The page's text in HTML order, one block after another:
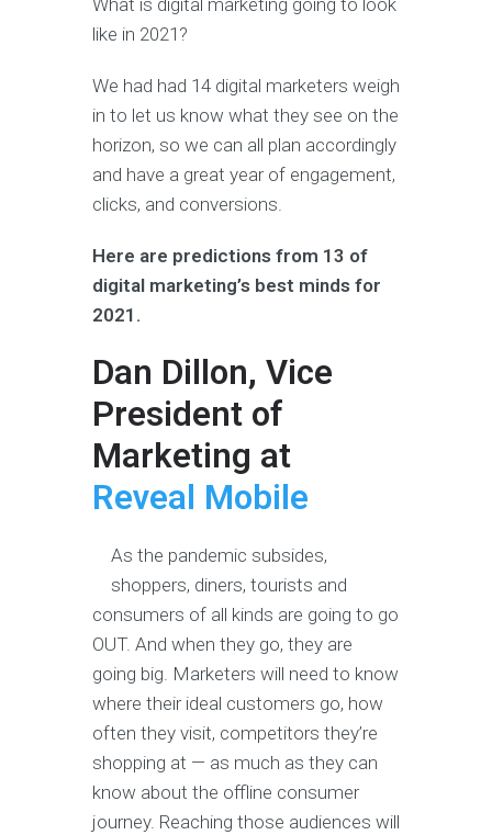
What is digital marketing going to look
like in 2021?
We had had 14 digital marketers weigh
in to let us know what they see on the
horizon, so we can all plan accordingly
and have a great year of engagement,
clicks, and conversions.
Here are predictions from 13 of
digital marketing’s best minds for
2021.
Dan Dillon, Vice
President of
Marketing at
Reveal Mobile
As the pandemic subsides,
shoppers, diners, tourists and
consumers of all kinds are going to go
OUT. And when they go, they are
going big. Marketers will need to know
where their ideal customers go, how
often they visit, competitors they’re
shopping at — as much as they can
know about the offline consumer
journey. Reaching those audiences will